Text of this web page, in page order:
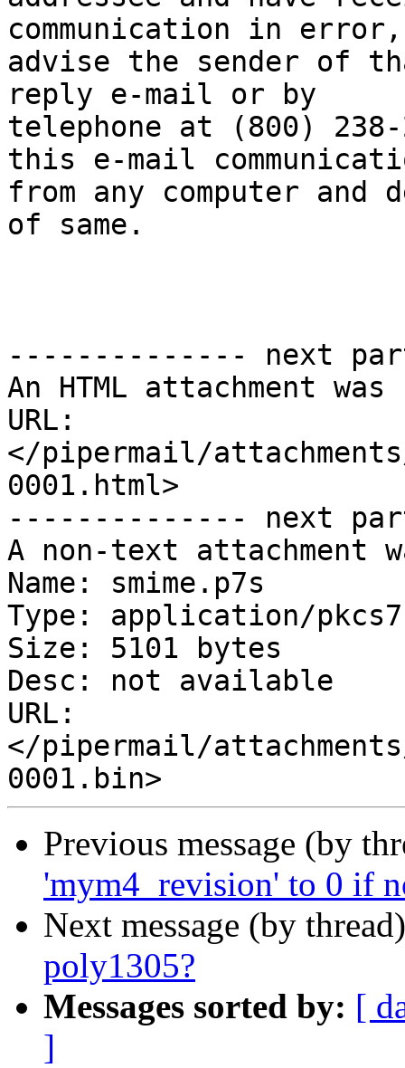
communication in
advise the sender of
reply e-mail or by
telephone at (800)
this e-mail
from any computer
of same.
-------------- next
An HTML attachment
URL:
</pipermail/
0001.html>
-------------- next
A non-text attachment
Name: smime.p7s
Type: application/
Size: 5101 bytes
Desc: not available
URL:
</pipermail/
Previous message (by
'mym4_revision' to 0 if
Next message (by
poly1305?
Messages sorted by: [
]